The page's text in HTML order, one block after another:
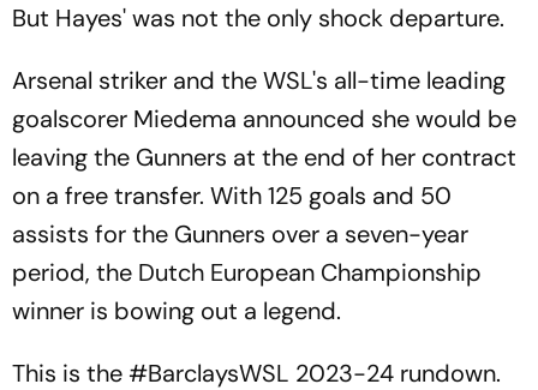
But Hayes' was not the only shock departure.
Arsenal striker and the WSL's all-time leading
goalscorer Miedema announced she would be
leaving the Gunners at the end of her contract
on a free transfer. With 125 goals and 50
assists for the Gunners over a seven-year
period, the Dutch European Championship
winner is bowing out a legend.
This is the #BarclaysWSL 2023-24 rundown.